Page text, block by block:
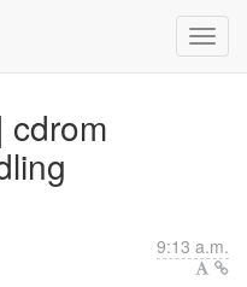
cdrom
9:13 a.m.